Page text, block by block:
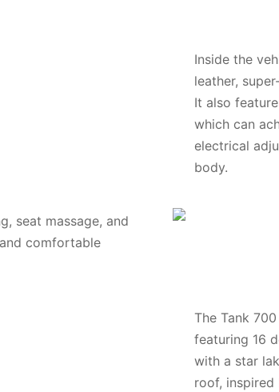
Inside the
leather,
It also
which can
electrical
body.
seat massage, and
comfortable
The Tank
featuring 16
with a star
roof, inspired